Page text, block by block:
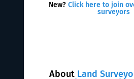
About Land
New? Click here to join
surveyors